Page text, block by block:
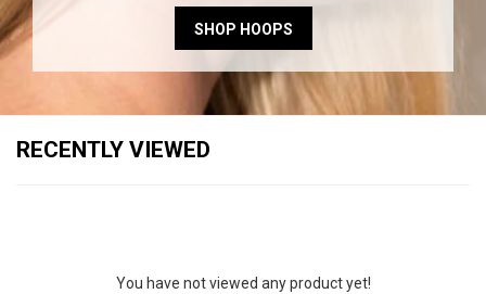
SHOP HOOPS
RECENTLY VIEWED
You have not viewed any product yet!